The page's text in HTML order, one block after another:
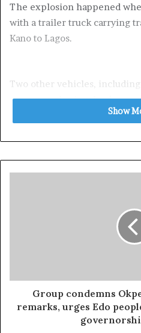
The explosion happened
with a trailer truck carrying
Kano to Lagos.
Two other vehicles,
van, were also involved.
naturally and permanently
ejaculation, small and
Over 50 cattle were burnt
Niger State Emergency
Show
Group condemns
remarks, urges Edo